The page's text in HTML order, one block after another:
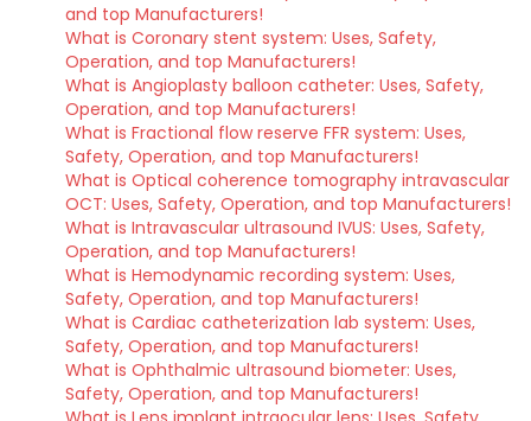
and top Manufacturers!
What is Coronary stent system: Uses, Safety,
Operation, and top Manufacturers!
What is Angioplasty balloon catheter: Uses, Safety,
Operation, and top Manufacturers!
What is Fractional flow reserve FFR system: Uses,
Safety, Operation, and top Manufacturers!
What is Optical coherence tomography intravascular
OCT: Uses, Safety, Operation, and top Manufacturers!
What is Intravascular ultrasound IVUS: Uses, Safety,
Operation, and top Manufacturers!
What is Hemodynamic recording system: Uses,
Safety, Operation, and top Manufacturers!
What is Cardiac catheterization lab system: Uses,
Safety, Operation, and top Manufacturers!
What is Ophthalmic ultrasound biometer: Uses,
Safety, Operation, and top Manufacturers!